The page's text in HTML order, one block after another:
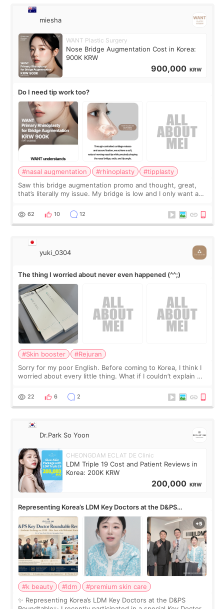
miesha
WANT Plastic Surgery
Nose Bridge Augmentation Cost in Korea:
900K KRW
900,000 KRW
Do I need tip work too?
#nasal augmentation #rhinoplasty
#tipplasty
Saw this bridge augmentation promo and thought, great,
that’s literally my issue. My bridge is low and I only want a
I started looking a
62 10 12
yuki_0304
The thing I worried about never even happened (^^;)
#Skin booster
#Rejuran
Sorry for my poor English. Before coming to Korea, I think I
worried about every little thing. What if I couldn’t explain my
painful than I imagi
22 6 2
Dr.Park So Yoon
CHEONGDAM ECLAT DE Clinic
LDM Triple 19 Cost and Patient Reviews in
Korea: 200K KRW
200,000 KRW
Representing Korea’s LDM Key Doctors at the D&PS
Roundtable
#k beauty #ldm
#premium skin care
✨ Representing Korea’s LDM Key Doctors at the D&PS